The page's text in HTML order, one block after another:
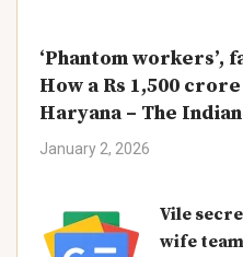
‘Phantom workers’,
How a Rs 1,500 crore
Haryana – The
January 2, 2026
Vile
wife